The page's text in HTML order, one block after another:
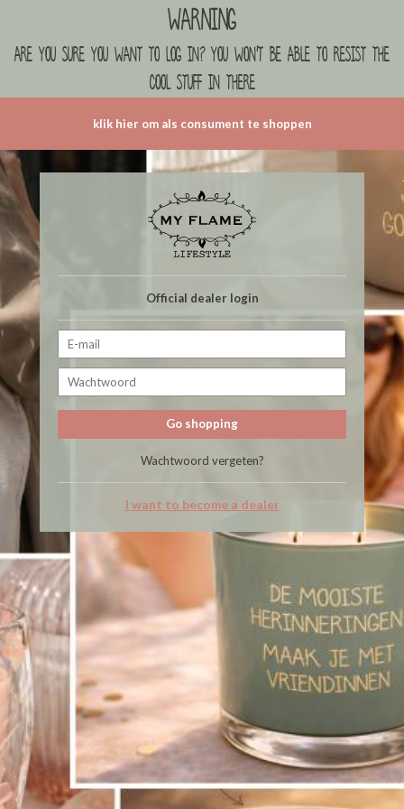
Warning
are you sure you want to log in? you won't be able to resist the
cool stuff in there
klik hier om als consument te shoppen
Official dealer login
Go shopping
Wachtwoord vergeten?
I want to become a dealer